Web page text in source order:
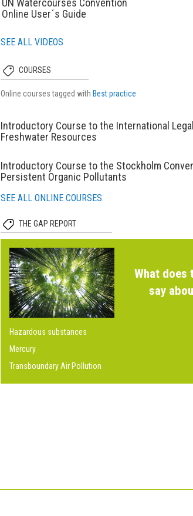
UN Watercourses Convention
Online User´s Guide
SEE ALL VIDEOS
COURSES
Online courses tagged with Best practice
Introductory Course to the International
Freshwater Resources
Introductory Course to the Stockholm
Persistent Organic Pollutants
SEE ALL ONLINE COURSES
THE GAP REPORT
What does
say
Hazardous substances
Mercury
Transboundary Air Pollution